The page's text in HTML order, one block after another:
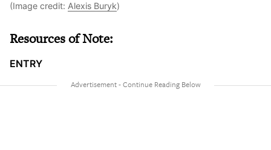
(Image credit: Alexis Buryk)
Resources of Note:
ENTRY